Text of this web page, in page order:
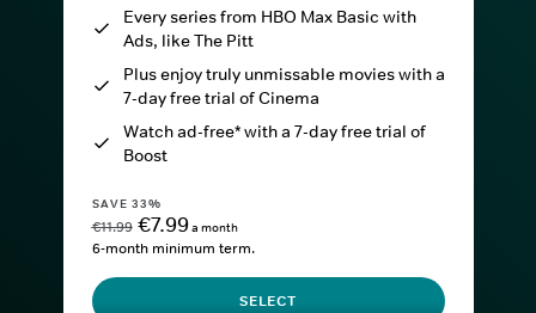
Every series from HBO Max Basic with
Ads, like The Pitt
Plus enjoy truly unmissable movies with a
7-day free trial of Cinema
Watch ad-free* with a 7-day free trial of
Boost
SAVE 33%
€11.99 €7.99a month
6-month minimum term.
SELECT